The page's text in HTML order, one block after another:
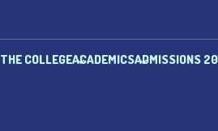
THE COLLEGEACADEMICSADMISSIONS